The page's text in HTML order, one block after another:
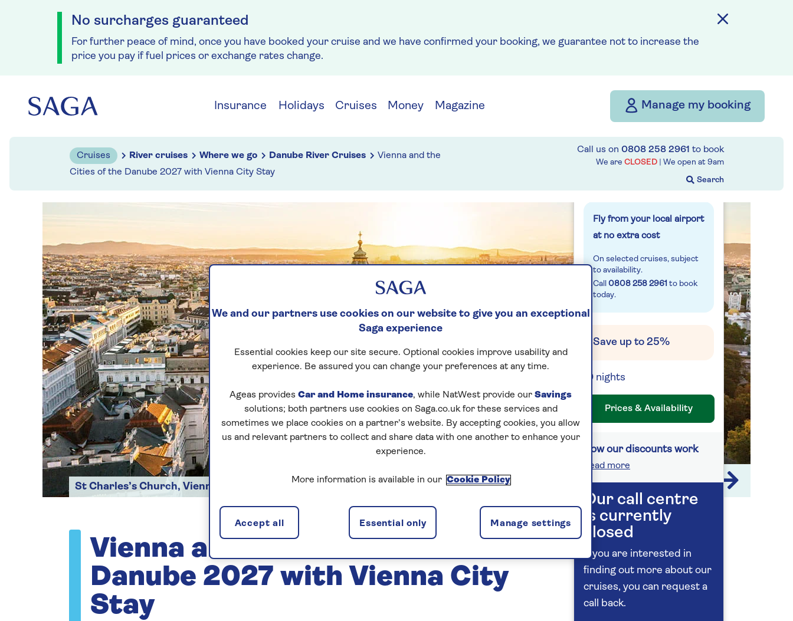
No surcharges guaranteed
For further peace of mind, once you have booked your cruise and we have confirmed your booking, we guarantee not to increase the
price you pay if fuel prices or exchange rates change.
Insurance Holidays Cruises Money Magazine Manage my booking
Cruises River cruises Where we go Danube River Cruises
Vienna and the
Cities of the Danube 2027 with Vienna City Stay
Call us on 0808 258 2961 to book
We are CLOSED | We open at 9am
St Charles’s Church, Vienna
1 / 9
Vienna and the Cities of the
Danube 2027 with Vienna City
Stay
£2,646 per person
cancellation cover. A
price reduction of £56pp
applies if the included
cover is not required §
Fly from your local airport
at no extra cost
On selected cruises, subject
to availability.
Call 0808 258 2961 to book
today.
Save up to 25%
10 nights
Prices & Availability
How our discounts work
Read more
Our call centre
is currently
closed
If you are interested in
finding out more about our
cruises, you can request a
call back.
We and our partners use cookies on our website to give you an exceptional
Saga experience
Essential cookies keep our site secure. Optional cookies improve usability and
experience. Be assured you can change your preferences at any time.
Ageas provides Car and Home insurance, while NatWest provide our Savings
solutions; both partners use cookies on Saga.co.uk for these services and
sometimes we place cookies on a partner’s website. By accepting cookies, you allow
us and relevant partners to collect and share data with one another to enhance your
experience.
More information is available in our Cookie Policy
Manage settings
Essential only
Accept all